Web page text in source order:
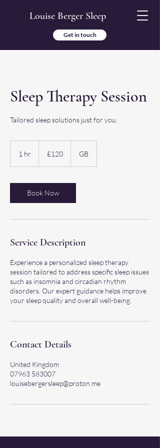
Louise Berger Sleep
Get in touch
Sleep Therapy Session
Tailored sleep solutions just for you.
1 hr
pounds
£120 GB
Book Now
Service Description
Experience a personalized sleep therapy
session tailored to address specific sleep issues
such as insomnia and circadian rhythm
disorders. Our expert guidance helps improve
your sleep quality and overall well-being.
Contact Details
United Kingdom
07963 583007
louisebergersleep@proton.me